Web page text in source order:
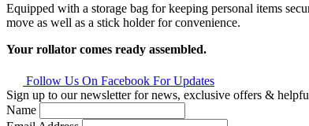
Equipped with a storage bag for keeping personal items
move as well as a stick holder for convenience.
Your rollator comes ready assembled.
Follow Us On Facebook For Updates
Sign up to our newsletter for news, exclusive offers &
Name